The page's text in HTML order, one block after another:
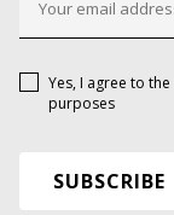
Yes, I agree to the
purposes